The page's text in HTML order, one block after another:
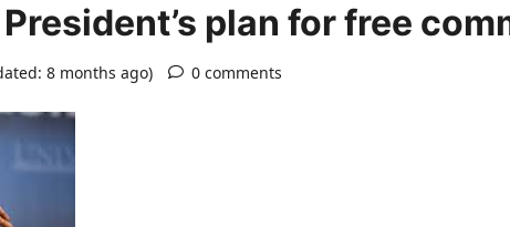
plan for free
8 months ago) 0 comments